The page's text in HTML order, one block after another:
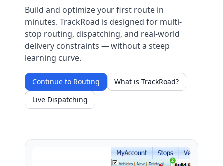
Build and optimize your first route in
minutes. TrackRoad is designed for multi-
stop routing, dispatching, and real-world
delivery constraints — without a steep
learning curve.
Continue to Routing
What is TrackRoad?
Live Dispatching